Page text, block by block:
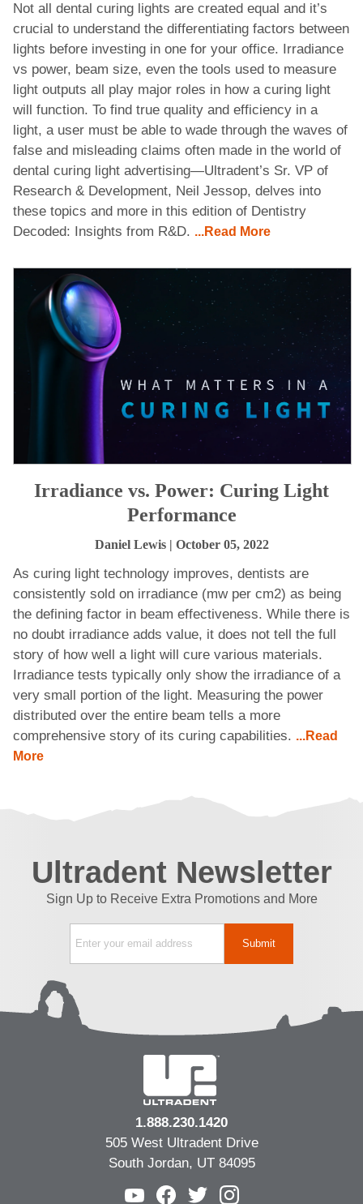
Not all dental curing lights are created equal and it’s
crucial to understand the differentiating factors between
lights before investing in one for your office. Irradiance
vs power, beam size, even the tools used to measure
light outputs all play major roles in how a curing light
will function. To find true quality and efficiency in a
light, a user must be able to wade through the waves of
false and misleading claims often made in the world of
dental curing light advertising—Ultradent’s Sr. VP of
Research & Development, Neil Jessop, delves into
these topics and more in this edition of Dentistry
Decoded: Insights from R&D. ...Read More
Irradiance vs. Power: Curing Light
Performance
Daniel Lewis| October 05, 2022
As curing light technology improves, dentists are
consistently sold on irradiance (mw per cm2) as being
the defining factor in beam effectiveness. While there is
no doubt irradiance adds value, it does not tell the full
story of how well a light will cure various materials.
Irradiance tests typically only show the irradiance of a
very small portion of the light. Measuring the power
distributed over the entire beam tells a more
comprehensive story of its curing capabilities. ...Read
More
Ultradent Newsletter
Sign Up to Receive Extra Promotions and More
1.888.230.1420
505 West Ultradent Drive
South Jordan, UT 84095